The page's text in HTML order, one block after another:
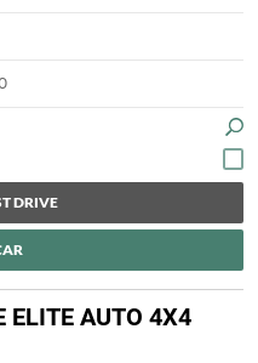
DRIVE
ELITE AUTO 4X4